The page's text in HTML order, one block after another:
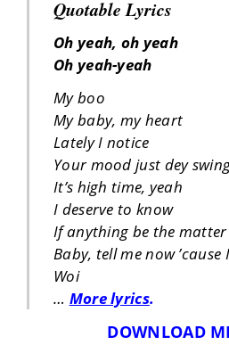
Quotable Lyrics
Oh yeah, oh yeah
Oh yeah-yeah
My boo
My baby, my heart
Lately I notice
Your mood just dey
It’s high time, yeah
I deserve to know
If anything be the matter
Baby, tell me now
Woi
… More lyrics.
DOWNLOAD